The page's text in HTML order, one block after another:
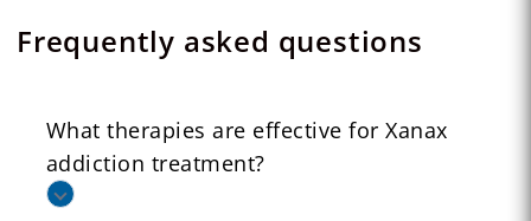
Frequently asked questions
What therapies are effective for Xanax
addiction treatment?